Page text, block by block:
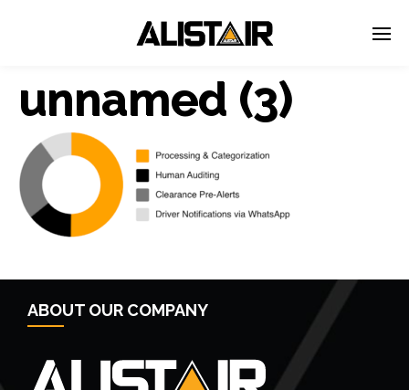
unnamed (3)
← Previous Post
ABOUT OUR COMPANY